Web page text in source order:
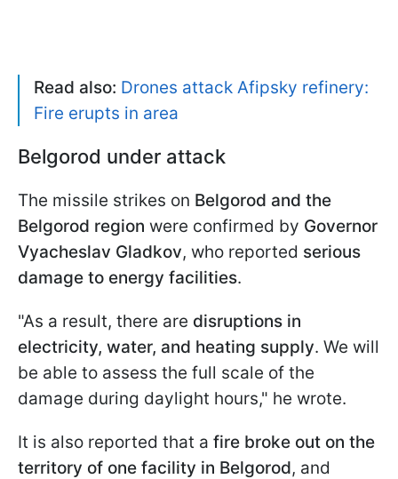
Read also: Drones attack Afipsky refinery:
Fire erupts in area
Belgorod under attack
The missile strikes on Belgorod and the
Belgorod region were confirmed by Governor
Vyacheslav Gladkov, who reported serious
damage to energy facilities.
"As a result, there are disruptions in
electricity, water, and heating supply. We will
be able to assess the full scale of the
damage during daylight hours," he wrote.
It is also reported that a fire broke out on the
territory of one facility in Belgorod, and